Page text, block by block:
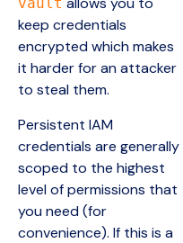
keep credentials
encrypted which makes
it harder for an attacker
to steal them.
Persistent IAM
credentials are generally
scoped to the highest
level of permissions that
you need (for
convenience). If this is a